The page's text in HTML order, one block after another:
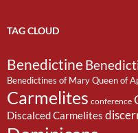
TAG CLOUD
Benedictine
Benedictines of Mary Queen of
Carmelites conference
Discalced Carmelites